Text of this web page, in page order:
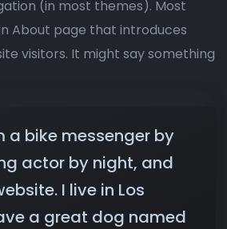
(in most themes). Most
About page that introduces
visitors. It might say something
a bike messenger by
actor by night, and
I live in Los
a great dog named